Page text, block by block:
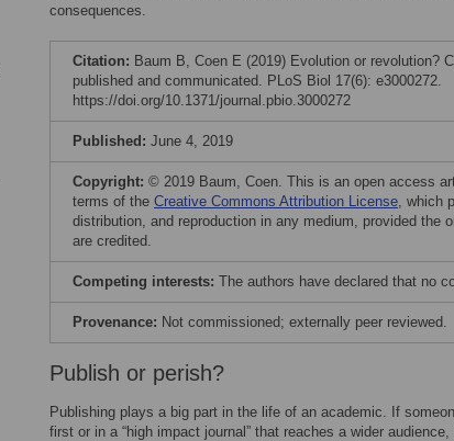
consequences.
Citation: Baum B, Coen E (2019) Evolution or revolution?
published and communicated. PLoS Biol 17(6): e3000272.
https://doi.org/10.1371/journal.pbio.3000272
Published: June 4, 2019
Copyright: © 2019 Baum, Coen. This is an open access
terms of the Creative Commons Attribution License, which
distribution, and reproduction in any medium, provided the
are credited.
Competing interests: The authors have declared that no
Provenance: Not commissioned; externally peer reviewed.
Publish or perish?
Publishing plays a big part in the life of an academic. If
first or in a “high impact journal” that reaches a wider